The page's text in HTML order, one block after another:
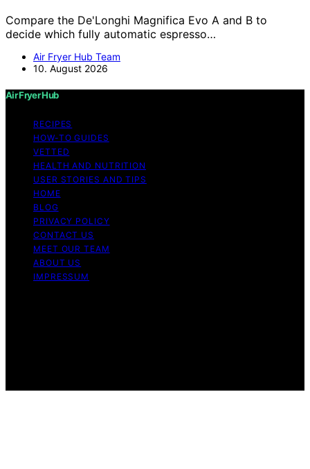
Compare the De'Longhi Magnifica Evo A and B to
decide which fully automatic espresso…
Air Fryer Hub Team
10. August 2026
Air Fryer Hub
RECIPES
HOW-TO GUIDES
VETTED
HEALTH AND NUTRITION
USER STORIES AND TIPS
HOME
BLOG
PRIVACY POLICY
CONTACT US
MEET OUR TEAM
ABOUT US
IMPRESSUM